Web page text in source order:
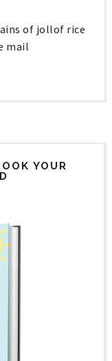
of jollof rice
mail
YOUR